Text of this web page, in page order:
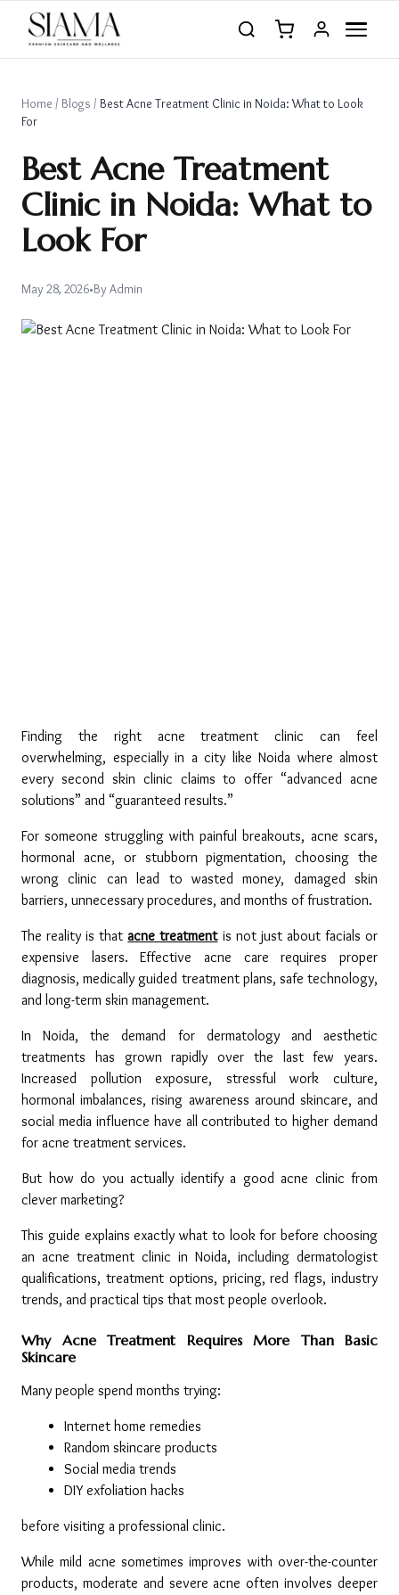
Home / Blogs / Best Acne Treatment Clinic in Noida: What to Look
For
Best Acne Treatment
Clinic in Noida: What to
Look For
May 28, 2026•By Admin
Finding the right acne treatment clinic can feel
overwhelming, especially in a city like Noida where almost
every second skin clinic claims to offer “advanced acne
solutions” and “guaranteed results.”
For someone struggling with painful breakouts, acne scars,
hormonal acne, or stubborn pigmentation, choosing the
wrong clinic can lead to wasted money, damaged skin
barriers, unnecessary procedures, and months of frustration.
The reality is that acne treatment is not just about facials or
expensive lasers. Effective acne care requires proper
diagnosis, medically guided treatment plans, safe technology,
and long-term skin management.
In Noida, the demand for dermatology and aesthetic
treatments has grown rapidly over the last few years.
Increased pollution exposure, stressful work culture,
hormonal imbalances, rising awareness around skincare, and
social media influence have all contributed to higher demand
for acne treatment services.
But how do you actually identify a good acne clinic from
clever marketing?
This guide explains exactly what to look for before choosing
an acne treatment clinic in Noida, including dermatologist
qualifications, treatment options, pricing, red flags, industry
trends, and practical tips that most people overlook.
Why Acne Treatment Requires More Than Basic
Skincare
Many people spend months trying:
Internet home remedies
Random skincare products
Social media trends
DIY exfoliation hacks
before visiting a professional clinic.
While mild acne sometimes improves with over-the-counter
products, moderate and severe acne often involves deeper